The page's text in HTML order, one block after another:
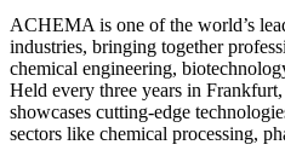
ACHEMA is one of the world’s
industries, bringing together
chemical engineering,
Held every three years in
showcases cutting-edge
sectors like chemical processing,